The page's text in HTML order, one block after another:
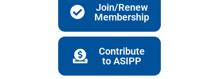
Join/Renew
Membership
Contribute
to ASIPP